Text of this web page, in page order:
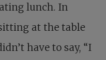
lunch. In
at the table
have to say, “I